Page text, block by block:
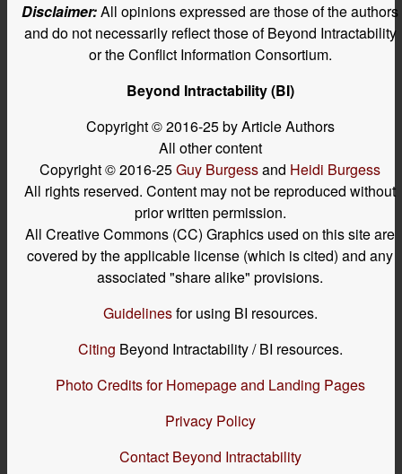
Disclaimer:All opinions expressed are those of the authors
and do not necessarily reflect those of Beyond Intractability
or the Conflict Information Consortium.
Beyond Intractability (BI)
Copyright © 2016-25 by Article Authors
All other content
Copyright © 2016-25Guy Burgessand Heidi Burgess
All rights reserved. Content may not be reproduced without
prior written permission.
All Creative Commons (CC) Graphics used on this site are
covered by the applicable license (which is cited) and any
associated "share alike" provisions.
Guidelinesfor using BI resources.
Citing Beyond Intractability / BI resources.
Photo Credits for Homepage and Landing Pages
Privacy Policy
Contact Beyond Intractability